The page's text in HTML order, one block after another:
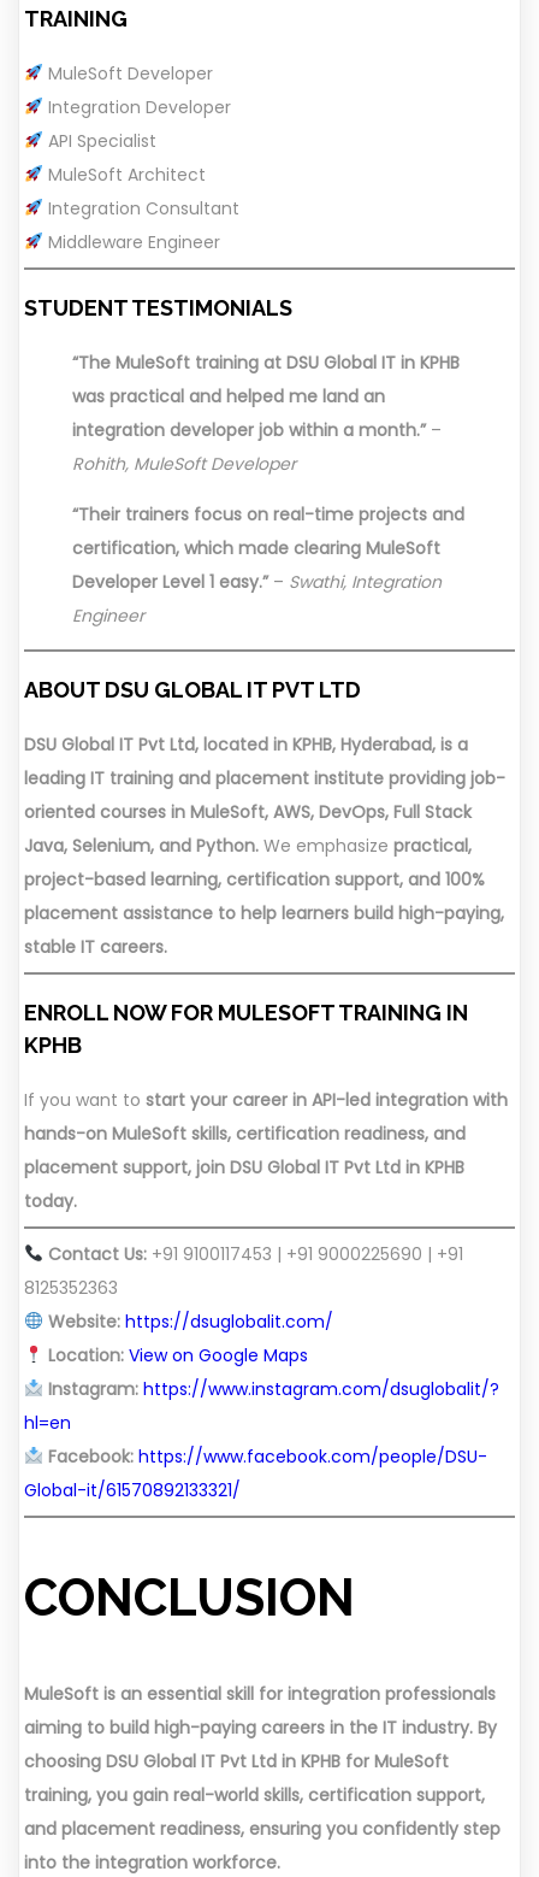
TRAINING
MuleSoft Developer
Integration Developer
API Specialist
MuleSoft Architect
Integration Consultant
Middleware Engineer
STUDENT TESTIMONIALS
“The MuleSoft training at DSU Global IT in KPHB
was practical and helped me land an
integration developer job within a month.”–
Rohith, MuleSoft Developer
“Their trainers focus on real-time projects and
certification, which made clearing MuleSoft
Developer Level 1 easy.”– Swathi, Integration
Engineer
ABOUT DSU GLOBAL IT PVT LTD
DSU Global IT Pvt Ltd, located in KPHB, Hyderabad, is a
leading IT training and placement institute providing job-
oriented courses in MuleSoft, AWS, DevOps, Full Stack
Java, Selenium, and Python. We emphasize practical,
project-based learning, certification support, and 100%
placement assistance to help learners build high-paying,
stable IT careers.
ENROLL NOW FOR MULESOFT TRAINING IN
KPHB
If you want to start your career in API-led integration with
hands-on MuleSoft skills, certification readiness, and
placement support, join DSU Global IT Pvt Ltd in KPHB
today.
Contact Us:+91 9100117453 | +91 9000225690 | +91
8125352363
Website: https://dsuglobalit.com/
Location: View on Google Maps
Instagram: https://www.instagram.com/dsuglobalit/?
hl=en
Facebook: https://www.facebook.com/people/DSU-
Global-it/61570892133321/
CONCLUSION
MuleSoft is an essential skill for integration professionals
aiming to build high-paying careers in the IT industry. By
choosing DSU Global IT Pvt Ltd in KPHB for MuleSoft
training, you gain real-world skills, certification support,
and placement readiness, ensuring you confidently step
into the integration workforce.